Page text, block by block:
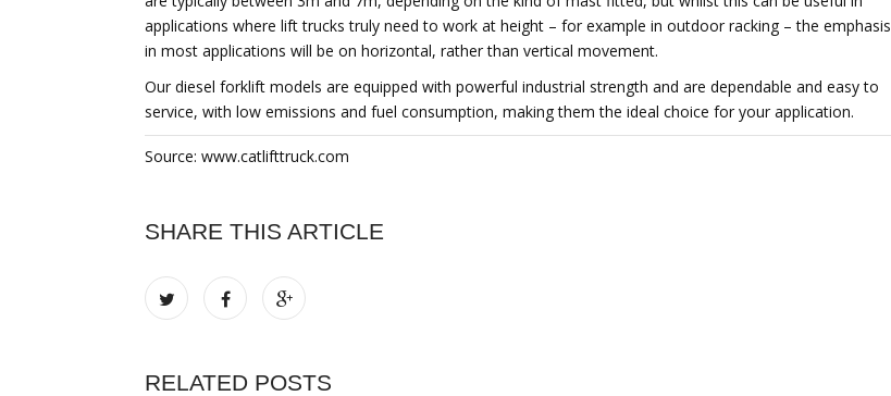
applications where lift trucks truly need to work at height – for example in outdoor racking – the emphasis
in most applications will be on horizontal, rather than vertical movement.
Our diesel forklift models are equipped with powerful industrial strength and are dependable and easy to
service, with low emissions and fuel consumption, making them the ideal choice for your application.
Source: www.catlifttruck.com
SHARE THIS ARTICLE
RELATED POSTS